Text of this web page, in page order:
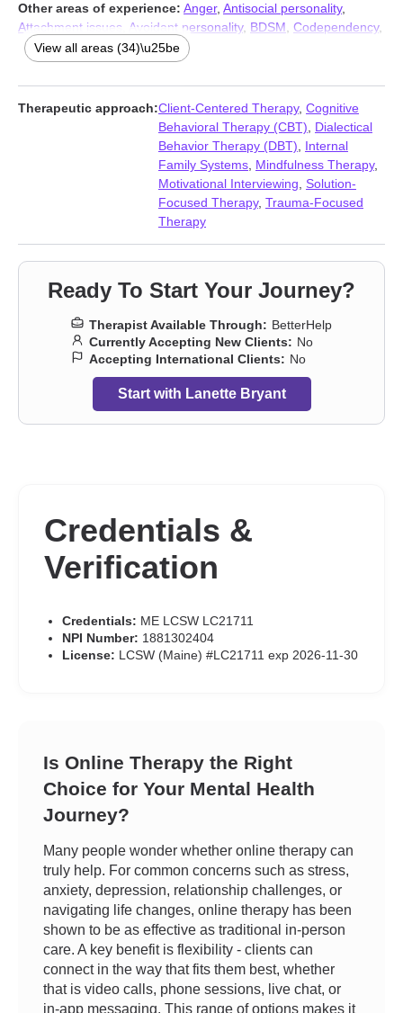
Other areas of experience: Anger, Antisocial personality,
Attachment issues
Avoidant personality, BDSM Codependency,
Compulsion,Dependent personality
Dysregulation Disorder (DMDD)
violence,Family,Grief,Guilt and shame,Immigration issues,
Impulsivity , Intellectual disability ,Kink LGBT Mood disorders
Panic disorder and panic attacks Paranoia
Post-traumatic stress,Seasonal Affective
Self-harm Self-love Sexual trauma
Social
Traumatic brain injury Women’s issues
View all areas (34)\u25be
Therapeutic approach:Client-Centered Therapy, Cognitive
Behavioral Therapy (CBT)
Dialectical
Behavior Therapy (DBT)
Internal
Family Systems Mindfulness Therapy,
Motivational Interviewing Solution-
Focused Therapy, Trauma-Focused
Therapy
Ready To Start Your Journey?
Therapist Available Through: BetterHelp
Currently Accepting New Clients: No
Accepting International Clients: No
Start with Lanette Bryant
Credentials &
Verification
Credentials: ME LCSW LC21711
NPI Number: 1881302404
License: LCSW (Maine) #LC21711 exp 2026-11-30
Is Online Therapy the Right
Choice for Your Mental Health
Journey?
Many people wonder whether online therapy can
truly help. For common concerns such as stress,
anxiety, depression, relationship challenges, or
navigating life changes, online therapy has been
shown to be as effective as traditional in-person
care. A key benefit is flexibility - clients can
connect in the way that fits them best, whether
that is video calls, phone sessions, live chat, or
in-app messaging. This range of options makes it